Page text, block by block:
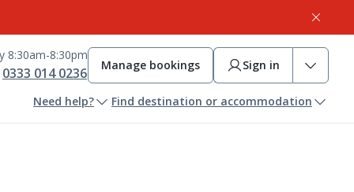
8:30am-8:30pm
0333 014 0236 Manage bookings Sign in
Need help? Find destination or accommodation